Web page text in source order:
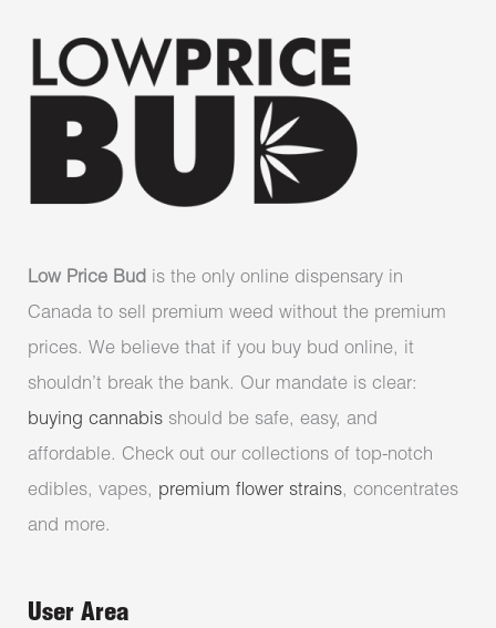
Low Price Bud is the only online dispensary in
Canada to sell premium weed without the premium
prices. We believe that if you buy bud online, it
shouldn’t break the bank. Our mandate is clear:
buying cannabis should be safe, easy, and
affordable. Check out our collections of top-notch
edibles, vapes, premium flower strains, concentrates
and more.
User Area